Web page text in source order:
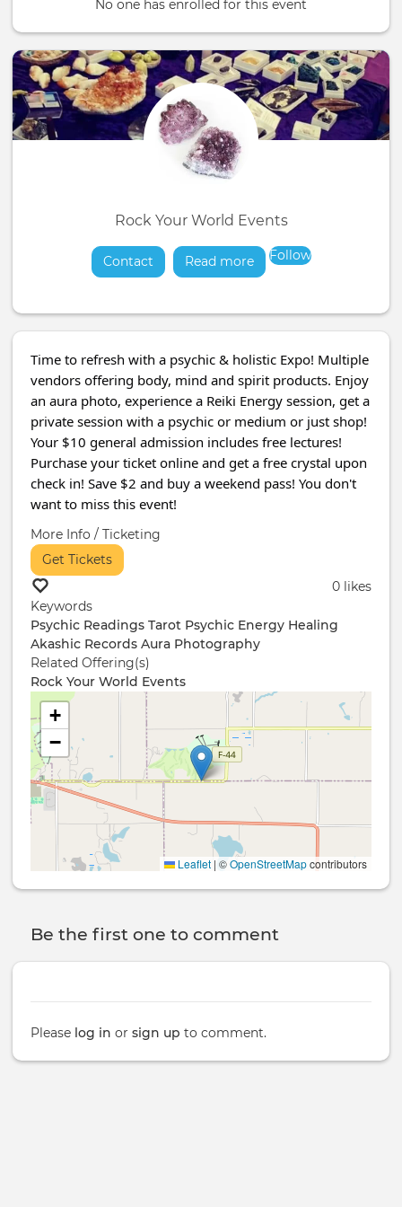
No one has enrolled for this event
Rock Your World Events
Contact Read moreabout
Follow
Time to refresh with a psychic & holistic Expo! Multiple
vendors offering body, mind and spirit products. Enjoy
an aura photo, experience a Reiki Energy session, get a
private session with a psychic or medium or just shop!
Your $10 general admission includes free lectures!
Purchase your ticket online and get a free crystal upon
check in! Save $2 and buy a weekend pass! You don't
want to miss this event!
More Info / Ticketing
Get Tickets
0 likes
Keywords
Psychic Readings Tarot Psychic Energy Healing
Akashic Records Aura Photography
Related Offering(s)
Rock Your World Events
+
−
Leaflet | ©OpenStreetMapcontributors
Be the first one to comment
Please log in or sign up to comment.